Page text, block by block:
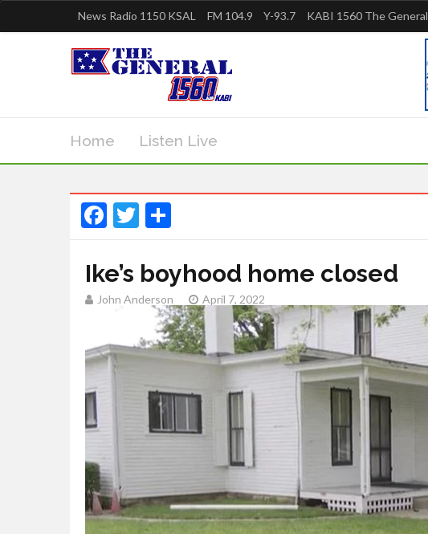
News Radio 1150 KSAL FM 104.9 Y-93.7 KABI 1560 The General
Home Listen Live
Facebook
Twitter
Ike’s boyhood home closed
John Anderson April 7, 2022